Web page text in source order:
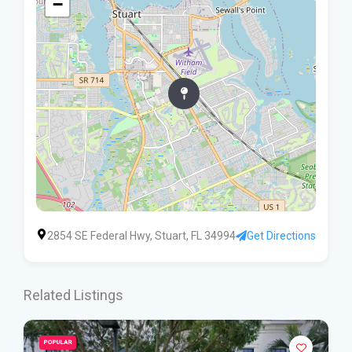
−
2854 SE Federal Hwy, Stuart, FL 34994 Get Directions
Related Listings
POPULAR